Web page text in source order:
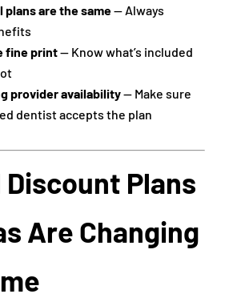
plans are the same— Always
fine print— Know what’s included
provider availability— Make sure
dentist accepts the plan
Discount Plans
Are Changing